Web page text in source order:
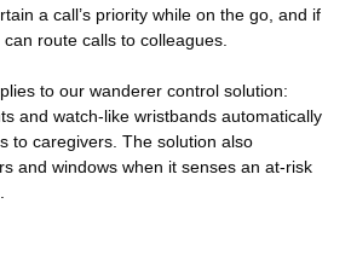
a call’s priority while on the go, and if
route calls to colleagues.
to our wanderer control solution:
and watch-like wristbands automatically
to caregivers. The solution also
and windows when it senses an at-risk